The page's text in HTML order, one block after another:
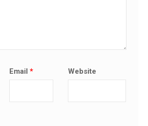
Email * Website